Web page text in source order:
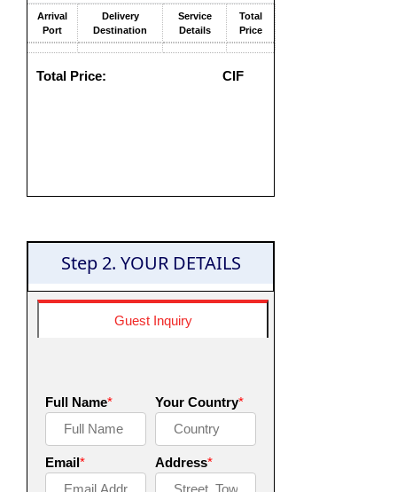
Arrival
Port
Delivery
Destination
Service
Details
Total
Price
Total Price: CIF
Step 2. YOUR DETAILS
Guest Inquiry
Full Name* Your Country*
Email* Address*